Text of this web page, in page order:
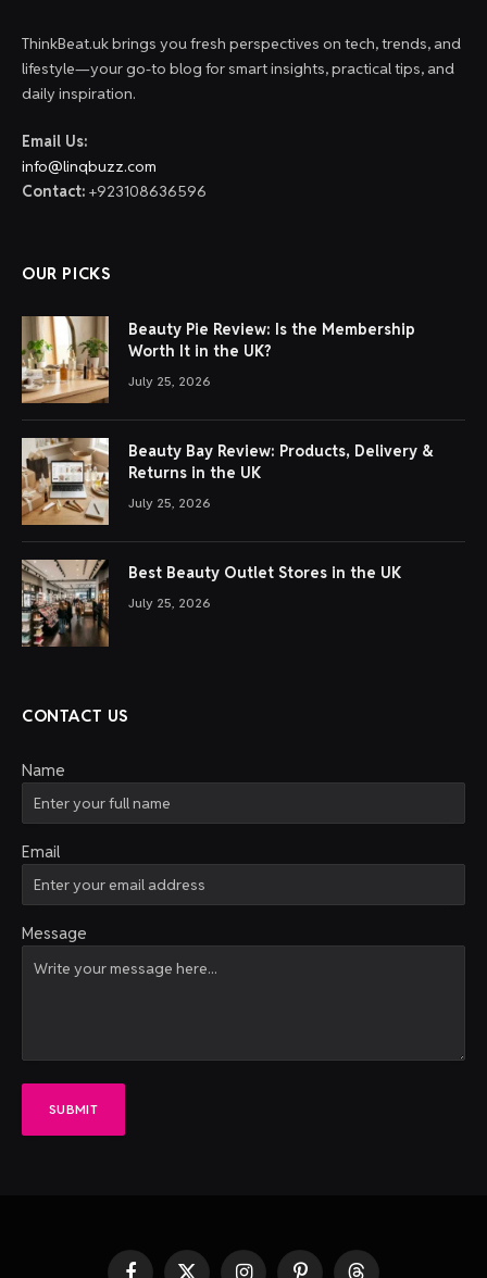
ThinkBeat.uk brings you fresh perspectives on tech, trends, and
lifestyle—your go-to blog for smart insights, practical tips, and
daily inspiration.
Email Us:
info@linqbuzz.com
Contact: +923108636596
OUR PICKS
Beauty Pie Review: Is the Membership
Worth It in the UK?
July 25, 2026
Beauty Bay Review: Products, Delivery &
Returns in the UK
July 25, 2026
Best Beauty Outlet Stores in the UK
July 25, 2026
CONTACT US
Name
Email
Message
SUBMIT